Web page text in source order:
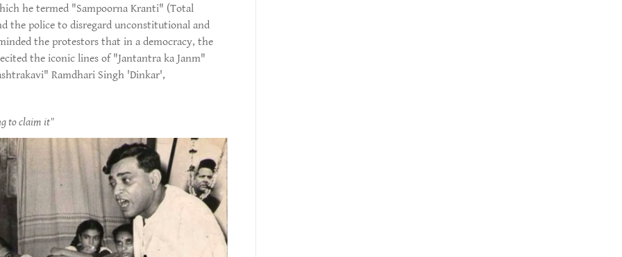
he termed "Sampoorna Kranti" (Total
the police to disregard unconstitutional and
the protestors that in a democracy, the
the iconic lines of "Jantantra ka Janm"
Ramdhari Singh 'Dinkar',
to claim it"